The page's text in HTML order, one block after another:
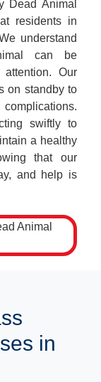
Dead Animal
residents in
understand
can be
Our
on standby to
swiftly to
a healthy
that our
and help is
in